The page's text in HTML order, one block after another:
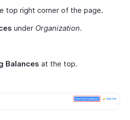
top right corner of the page.
under Organization.
Balances at the top.